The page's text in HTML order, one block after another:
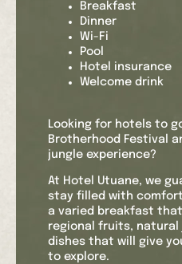
Breakfast
Dinner
Wi-Fi
Pool
Hotel insurance
Welcome drink
Looking for hotels to
Brotherhood Festival
jungle experience?
At Hotel Utuane, we
stay filled with
a varied breakfast
regional fruits, natural
dishes that will give
to explore.